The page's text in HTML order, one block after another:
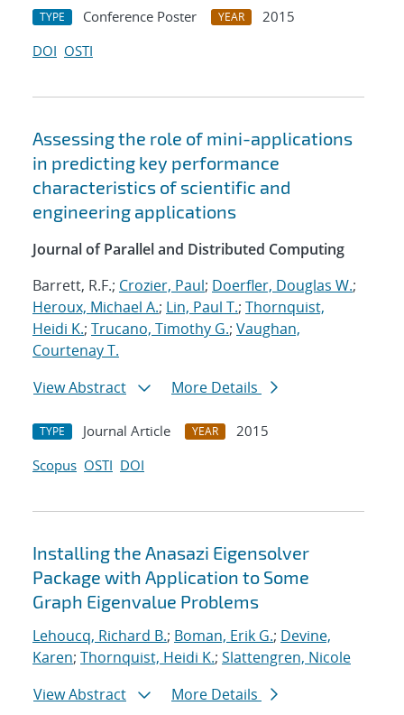
TYPE Conference Poster YEAR
2015
DOI OSTI
Assessing the role of mini-applications
in predicting key performance
characteristics of scientific and
engineering applications
Journal of Parallel and Distributed Computing
Barrett, R.F.; Crozier, Paul; Doerfler, Douglas W.;
Heroux, Michael A.; Lin, Paul T.; Thornquist,
Heidi K.; Trucano, Timothy G.; Vaughan,
Courtenay T.
View Abstract
More Details
TYPE Journal Article YEAR
2015
Scopus OSTI DOI
Installing the Anasazi Eigensolver
Package with Application to Some
Graph Eigenvalue Problems
Lehoucq, Richard B.; Boman, Erik G.; Devine,
Karen; Thornquist, Heidi K.; Slattengren, Nicole
View Abstract
More Details